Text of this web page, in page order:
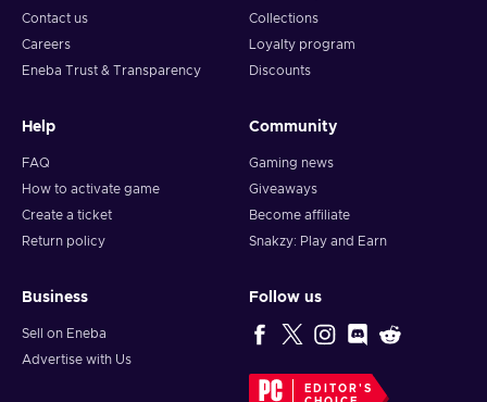
Contact us
Careers
Eneba Trust & Transparency
Collections
Loyalty program
Discounts
Help
FAQ
How to activate game
Create a ticket
Return policy
Community
Gaming news
Giveaways
Become affiliate
Snakzy: Play and Earn
Business
Sell on Eneba
Advertise with Us
Follow us
EDITOR'S